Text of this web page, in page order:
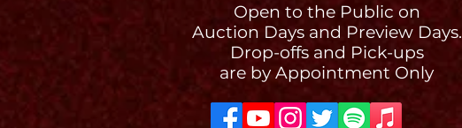
Open to the Public on
Auction Days and Preview Days.
Drop-offs and Pick-ups
are by Appointment Only